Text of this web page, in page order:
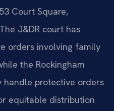
Court Square,
J&DR court has
orders involving family
the Rockingham
handle protective orders
equitable distribution